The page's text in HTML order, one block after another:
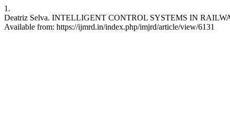
1.
Deatriz Selva. INTELLIGENT CONTROL SYSTEMS IN
Available from: https://ijmrd.in/index.php/imjrd/article/view/6131